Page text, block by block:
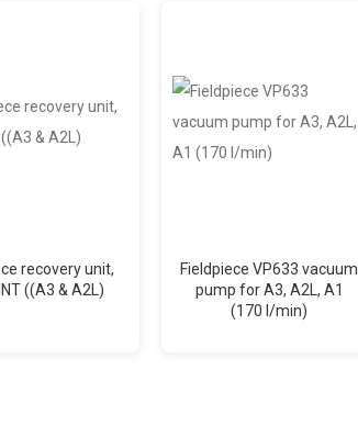
recovery unit,
((A3 & A2L)
Fieldpiece VP633 vacuum
pump for A3, A2L, A1
(170 l/min)